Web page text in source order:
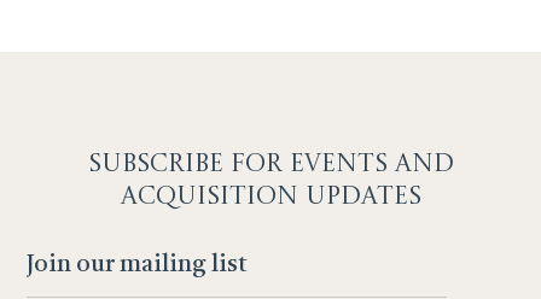
SUBSCRIBE FOR EVENTS AND
ACQUISITION UPDATES